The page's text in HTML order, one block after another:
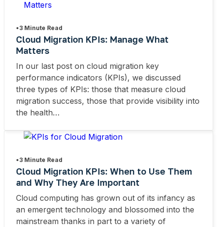
•3 Minute Read
Cloud Migration KPIs: Manage What
Matters
In our last post on cloud migration key
performance indicators (KPIs), we discussed
three types of KPIs: those that measure cloud
migration success, those that provide visibility into
the health…
•3 Minute Read
Cloud Migration KPIs: When to Use Them
and Why They Are Important
Cloud computing has grown out of its infancy as
an emergent technology and blossomed into the
mainstream thanks in part to a variety of